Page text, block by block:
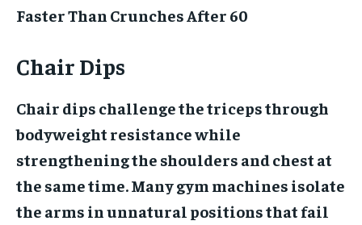
Faster Than Crunches After 60
Chair Dips
Chair dips challenge the triceps through
bodyweight resistance while
strengthening the shoulders and chest at
the same time. Many gym machines isolate
the arms in unnatural positions that fail